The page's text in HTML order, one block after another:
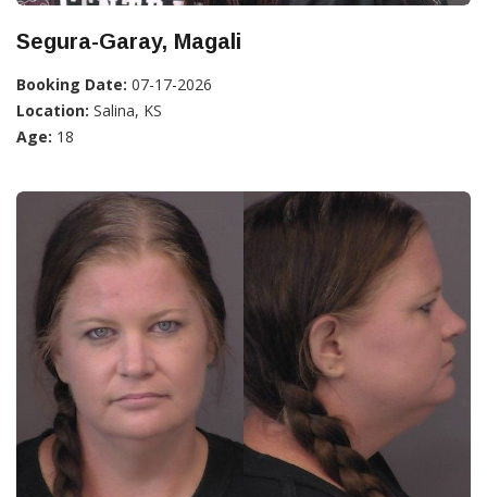
Segura-Garay, Magali
Booking Date: 07-17-2026
Location: Salina, KS
Age: 18